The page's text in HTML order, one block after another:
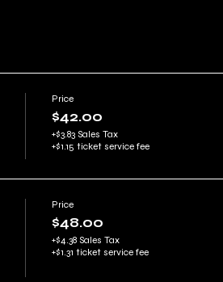
Price
$42.00
+$3.83 Sales Tax
+$1.15 ticket service fee
Price
$48.00
+$4.38 Sales Tax
+$1.31 ticket service fee